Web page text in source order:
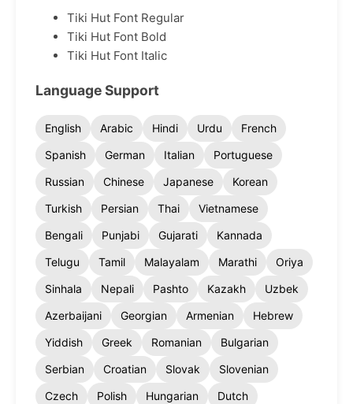
Tiki Hut Font Regular
Tiki Hut Font Bold
Tiki Hut Font Italic
Language Support
English Arabic Hindi Urdu
French
Spanish
German Italian
Portuguese
Russian
Chinese Japanese
Korean
Turkish
Persian Thai
Vietnamese
Bengali
Punjabi Gujarati
Kannada
Telugu
Tamil Malayalam Marathi
Oriya
Sinhala
Nepali Pashto Kazakh
Uzbek
Azerbaijani
Georgian Armenian
Hebrew
Yiddish
Greek Romanian
Bulgarian
Serbian
Croatian Slovak
Slovenian
Czech
Polish Hungarian
Dutch